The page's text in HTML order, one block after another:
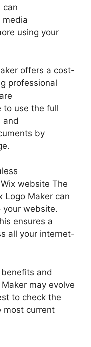
can
media
using your
offers a cost-
professional
to use the full
and
by
website The
Logo Maker can
your website.
ensures a
all your internet-
and
may evolve
to check the
most current